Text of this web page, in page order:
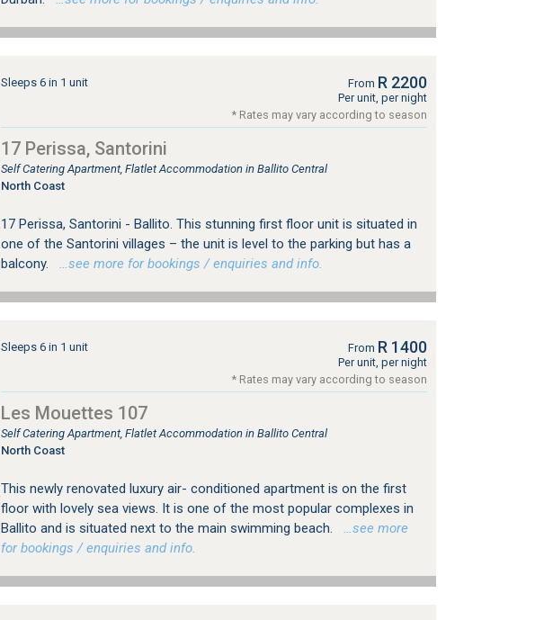
Sleeps 6 in 1 unit From R 2200
Per unit, per night
* Rates may vary according to season
17 Perissa, Santorini
Self Catering Apartment, Flatlet Accommodation in Ballito Central
North Coast
17 Perissa, Santorini - Ballito. This stunning first floor unit is situated in
one of the Santorini villages – the unit is level to the parking but has a
balcony.
…see more for bookings / enquiries and info.
Sleeps 6 in 1 unit From R 1400
Per unit, per night
* Rates may vary according to season
Les Mouettes 107
Self Catering Apartment, Flatlet Accommodation in Ballito Central
North Coast
This newly renovated luxury air- conditioned apartment is on the first
floor with lovely sea views. It is one of the most popular complexes in
Ballito and is situated next to the main swimming beach.
…see more
for bookings / enquiries and info.